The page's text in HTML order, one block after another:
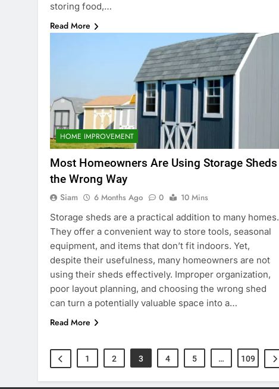
storing food,…
Read More
HOME IMPROVEMENT
Most Homeowners Are Using Storage Sheds
the Wrong Way
Siam 6 Months Ago 0
10 Mins
Storage sheds are a practical addition to many homes.
They offer a convenient way to store tools, seasonal
equipment, and items that don’t fit indoors. Yet,
despite their usefulness, many homeowners are not
using their sheds effectively. Improper organization,
poor layout planning, and choosing the wrong shed
can turn a potentially valuable space into a…
Read More
1 2 3 4 5 … 109